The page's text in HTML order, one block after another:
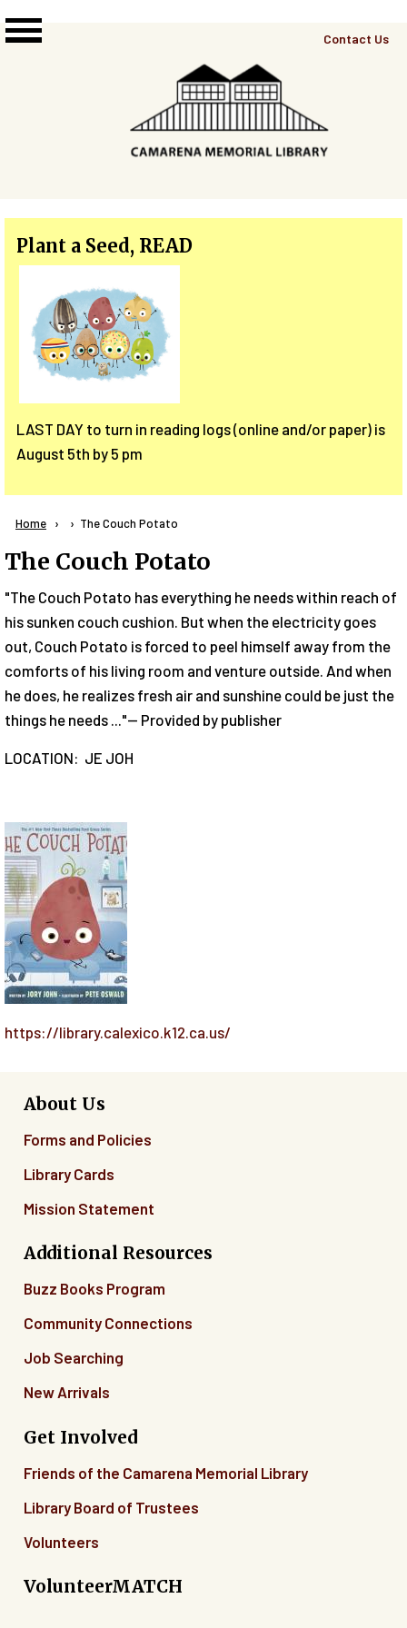
Top
Contact Us
Plant a Seed, READ
LAST DAY to turn in reading logs (online and/or paper) is
August 5th by 5 pm
Breadcrumb
Home Current:
The Couch Potato
The Couch Potato
"The Couch Potato has everything he needs within reach of
his sunken couch cushion. But when the electricity goes
out, Couch Potato is forced to peel himself away from the
comforts of his living room and venture outside. And when
he does, he realizes fresh air and sunshine could be just the
things he needs ..."-- Provided by publisher
LOCATION: JE JOH
https://library.calexico.k12.ca.us/
About Us
Forms and Policies
Library Cards
Mission Statement
Additional Resources
Buzz Books Program
Community Connections
Job Searching
New Arrivals
Get Involved
Friends of the Camarena Memorial Library
Library Board of Trustees
Volunteers
VolunteerMATCH